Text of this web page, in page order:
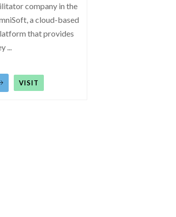
company in the
a cloud-based
that provides
...
VISIT